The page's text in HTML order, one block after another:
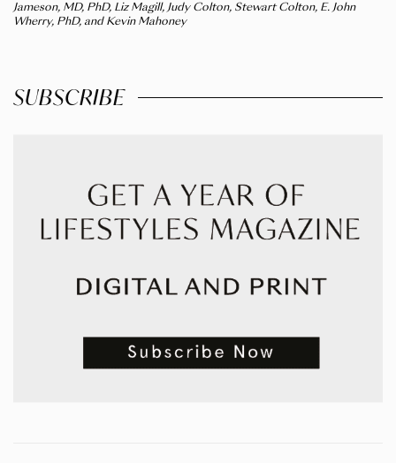
Jameson, MD, PhD, Liz Magill, Judy Colton, Stewart Colton, E. John
Wherry, PhD, and Kevin Mahoney
SUBSCRIBE